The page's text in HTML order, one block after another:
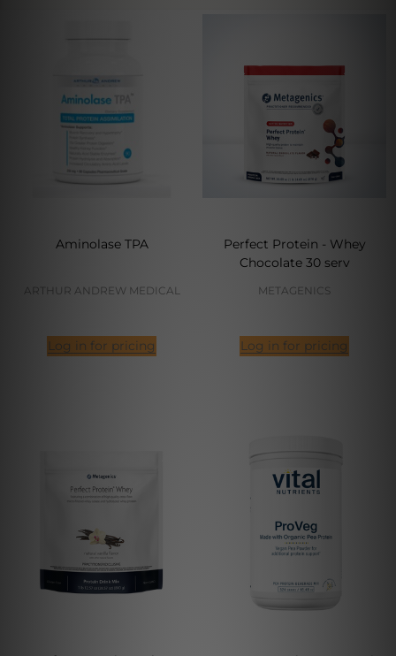
Aminolase TPA
ARTHUR ANDREW MEDICAL
Log in for pricing
Perfect Protein - Whey
Chocolate 30 serv
METAGENICS
Log in for pricing